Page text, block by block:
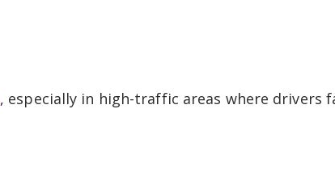
, especially in high-traffic areas where drivers